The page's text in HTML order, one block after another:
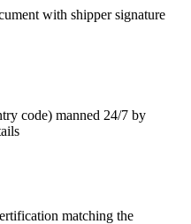
with shipper signature
code) manned 24/7 by
matching the